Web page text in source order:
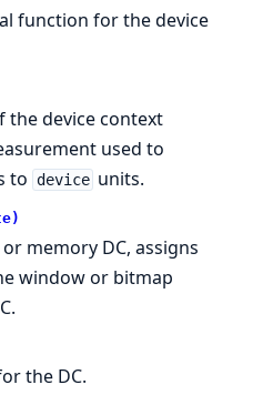
function for the device
the device context
used to
to device units.
memory DC, assigns
window or bitmap
the DC.